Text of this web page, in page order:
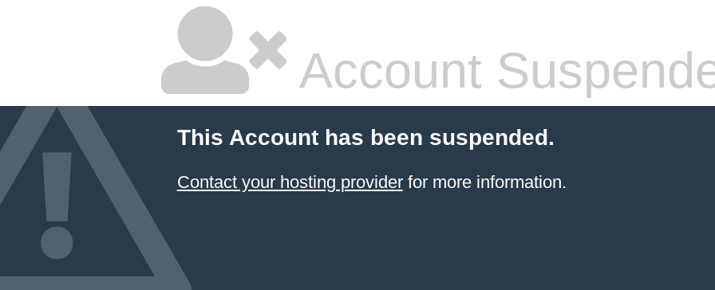
Account
This Account has been suspended.
Contact your hosting providerfor more information.